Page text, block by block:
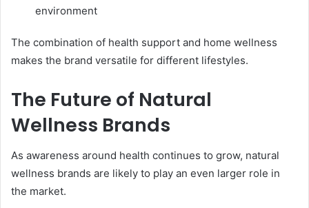
environment
The combination of health support and home wellness
makes the brand versatile for different lifestyles.
The Future of Natural
Wellness Brands
As awareness around health continues to grow, natural
wellness brands are likely to play an even larger role in
the market.